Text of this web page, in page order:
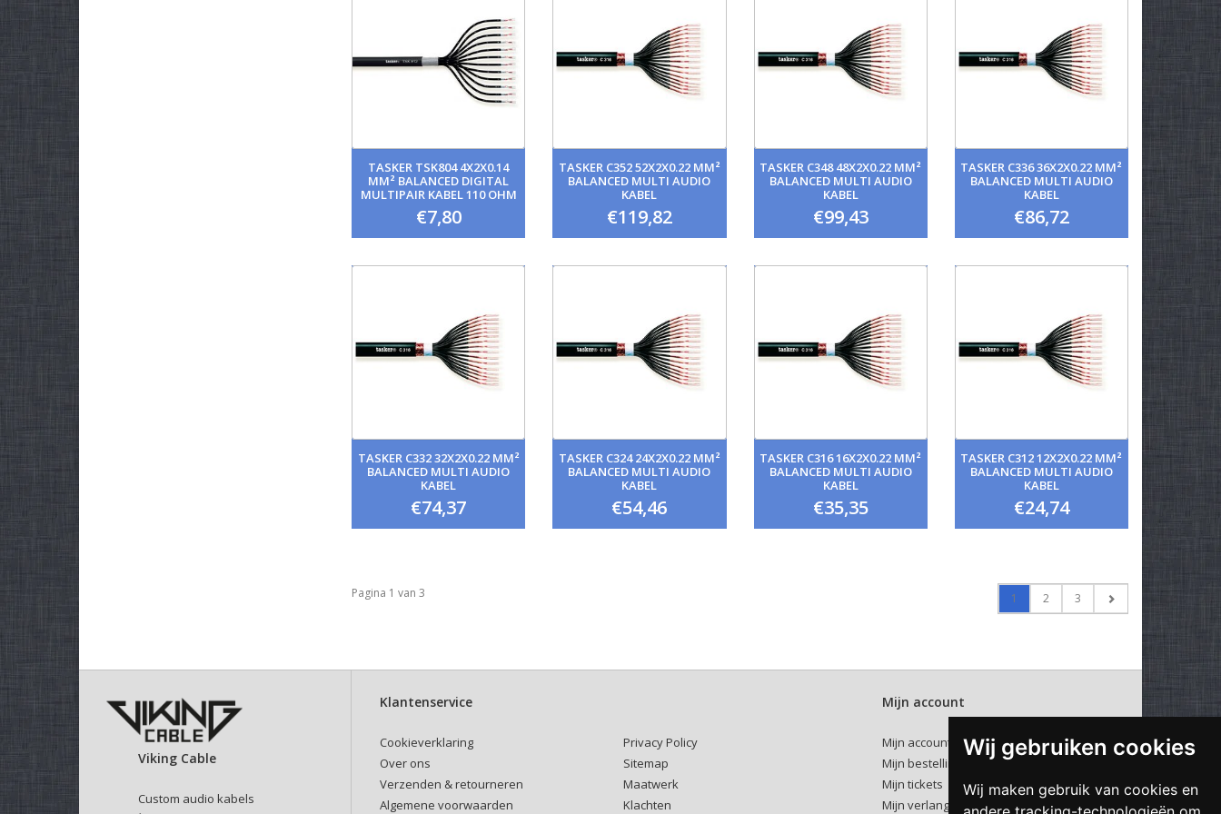
Wij gebruiken cookies
Wij maken gebruik van cookies en
TASKER TSK804 4X2X0.14
MM² BALANCED DIGITAL
MULTIPAIR KABEL 110 OHM
AES/EBU
€7,80
TASKER C352 52X2X0.22 MM²
BALANCED MULTI AUDIO
KABEL
€119,82
TASKER C348 48X2X0.22 MM²
BALANCED MULTI AUDIO
KABEL
€99,43
TASKER C336 36X2X0.22 MM²
BALANCED MULTI AUDIO
KABEL
€86,72
TASKER C332 32X2X0.22 MM²
BALANCED MULTI AUDIO
KABEL
€74,37
TASKER C324 24X2X0.22 MM²
BALANCED MULTI AUDIO
KABEL
€54,46
TASKER C316 16X2X0.22 MM²
BALANCED MULTI AUDIO
KABEL
€35,35
TASKER C312 12X2X0.22 MM²
BALANCED MULTI AUDIO
KABEL
€24,74
Pagina 1 van 3 1 2 3
Viking Cable
Custom audio kabels
Klantenservice
Cookieverklaring
Over ons
Verzenden & retourneren
Algemene voorwaarden
Privacy Policy
Sitemap
Maatwerk
Klachten
Mijn account
Mijn account
Mijn bestellingen
Mijn tickets
Mijn verlanglijst